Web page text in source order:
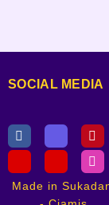
SOCIAL MEDIA
Made in